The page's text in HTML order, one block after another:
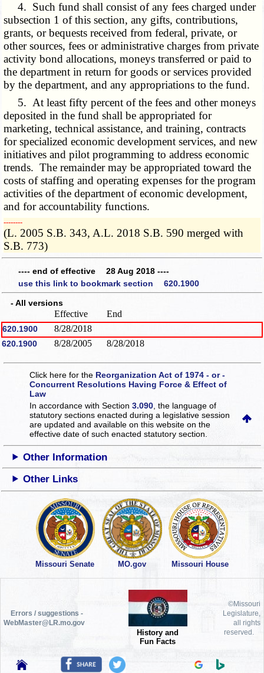
4. Such fund shall consist of any fees charged under
subsection 1 of this section, any gifts, contributions,
grants, or bequests received from federal, private, or
other sources, fees or administrative charges from private
activity bond allocations, moneys transferred or paid to
the department in return for goods or services provided
by the department, and any appropriations to the fund.
5. At least fifty percent of the fees and other moneys
deposited in the fund shall be appropriated for
marketing, technical assistance, and training, contracts
for specialized economic development services, and new
initiatives and pilot programming to address economic
trends. The remainder may be appropriated toward the
costs of staffing and operating expenses for the program
activities of the department of economic development,
and for accountability functions.
­­--------
(L. 2005 S.B. 343, A.L. 2018 S.B. 590 merged with
S.B. 773)
---- end of effective 28 Aug 2018 ----
use this link to bookmark section 620.1900
- All versions
Effective End
620.1900 8/28/2018
620.1900 8/28/2005 8/28/2018
Click here for the Reorganization Act of 1974 - or -
Concurrent Resolutions Having Force & Effect of
Law
In accordance with Section3.090 , the language of
statutory sections enacted during a legislative session
are updated and available on this websiteon the
effective date of such enacted statutory section.
Other Information
Other Links
Missouri Senate MO.gov Missouri House
Errors / suggestions -
WebMaster@LR.mo.gov
History and
Fun Facts
©Missouri
Legislature,
all rights
reserved.